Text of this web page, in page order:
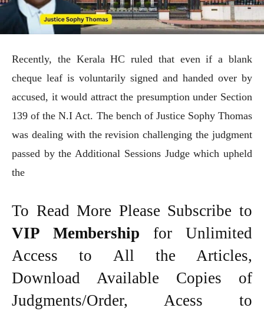
Recently, the Kerala HC ruled that even if a blank
cheque leaf is voluntarily signed and handed over by
accused, it would attract the presumption under Section
139 of the N.I Act. The bench of Justice Sophy Thomas
was dealing with the revision challenging the judgment
passed by the Additional Sessions Judge which upheld
the
To Read More Please Subscribe to
VIP Membership for Unlimited
Access to All the Articles,
Download Available Copies of
Judgments/Order, Acess to